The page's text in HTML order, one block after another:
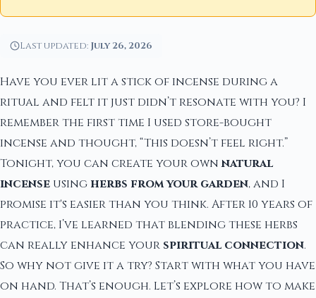
Last updated: July 26, 2026
Have you ever lit a stick of incense during a
ritual and felt it just didn’t resonate with you? I
remember the first time I used store-bought
incense and thought, “This doesn’t feel right.”
Tonight, you can create your own natural
incense using herbs from your garden, and I
promise it's easier than you think. After 10 years of
practice, I’ve learned that blending these herbs
can really enhance your spiritual connection.
So why not give it a try? Start with what you have
on hand. That’s enough. Let’s explore how to make